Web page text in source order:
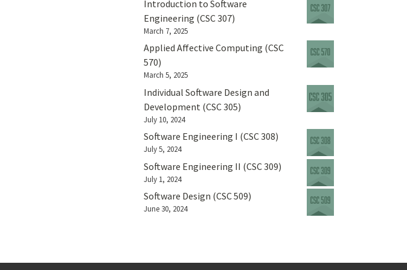
Introduction to Software
Engineering (CSC 307)
March 7, 2025
Applied Affective Computing (CSC
570)
March 5, 2025
Individual Software Design and
Development (CSC 305)
July 10, 2024
Software Engineering I (CSC 308)
July 5, 2024
Software Engineering II (CSC 309)
July 1, 2024
Software Design (CSC 509)
June 30, 2024